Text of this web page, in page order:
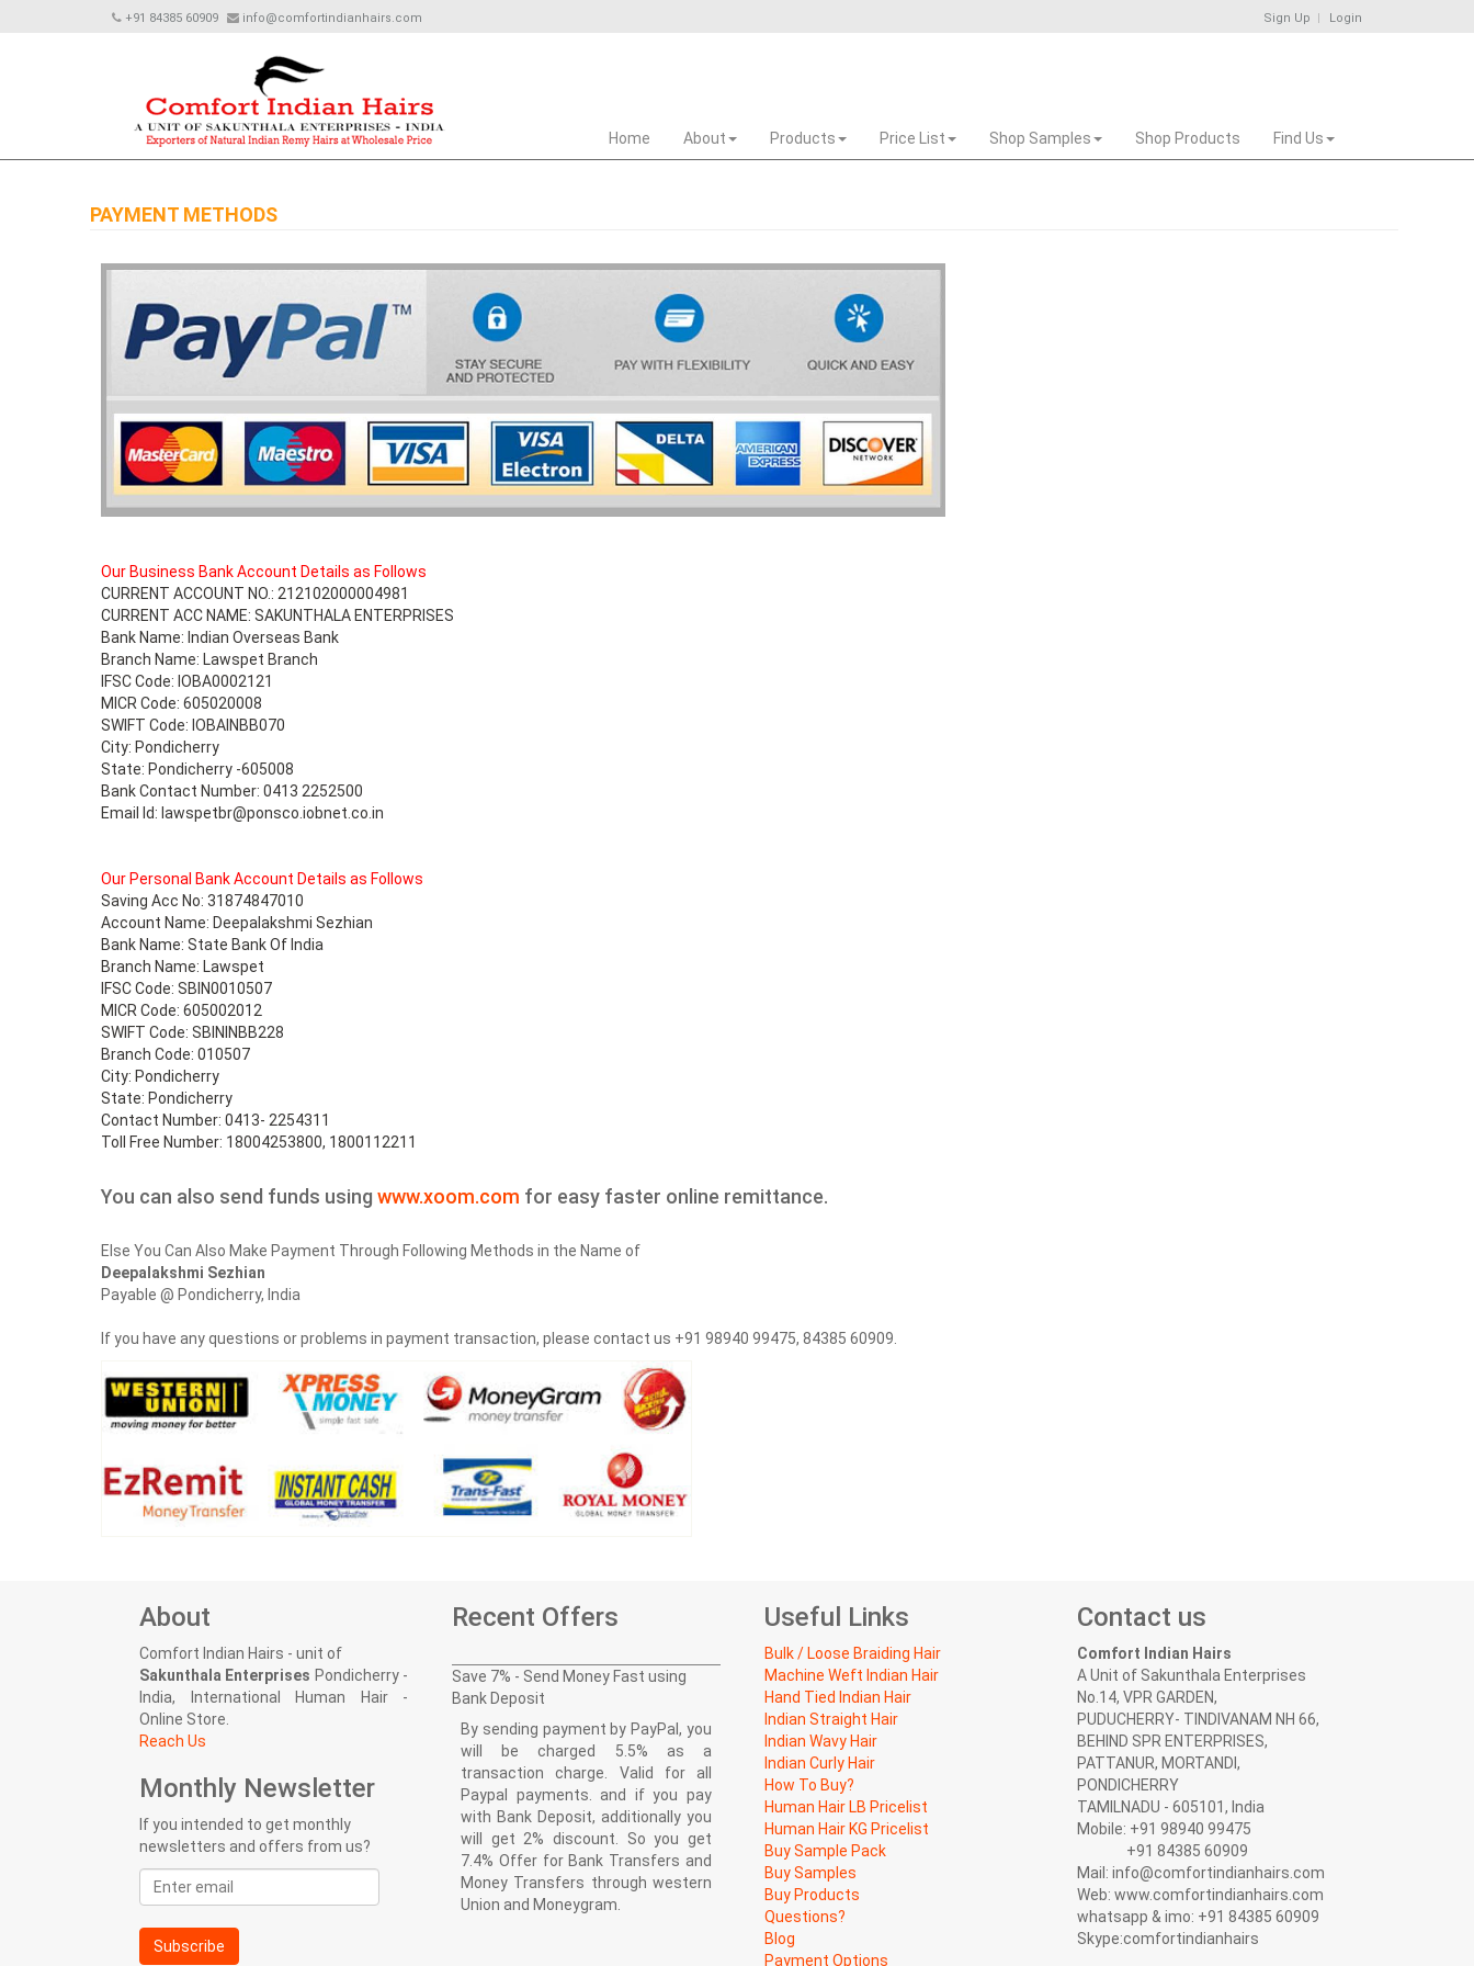
+91 84385 60909 info@comfortindianhairs.com Sign Up Login
Home About Products Price List Shop Samples Shop Products Find Us
PAYMENT METHODS
Our Business Bank Account Details as Follows
CURRENT ACCOUNT NO.: 212102000004981
CURRENT ACC NAME: SAKUNTHALA ENTERPRISES
Bank Name: Indian Overseas Bank
Branch Name: Lawspet Branch
IFSC Code: IOBA0002121
MICR Code: 605020008
SWIFT Code: IOBAINBB070
City: Pondicherry
State: Pondicherry -605008
Bank Contact Number: 0413 2252500
Email Id: lawspetbr@ponsco.iobnet.co.in
Our Personal Bank Account Details as Follows
Saving Acc No: 31874847010
Account Name: Deepalakshmi Sezhian
Bank Name: State Bank Of India
Branch Name: Lawspet
IFSC Code: SBIN0010507
MICR Code: 605002012
SWIFT Code: SBININBB228
Branch Code: 010507
City: Pondicherry
State: Pondicherry
Contact Number: 0413- 2254311
Toll Free Number: 18004253800, 1800112211
You can also send funds using www.xoom.com for easy faster online remittance.
Else You Can Also Make Payment Through Following Methods in the Name of
Deepalakshmi Sezhian
Payable @ Pondicherry, India
If you have any questions or problems in payment transaction, please contact us +91 98940 99475, 84385 60909.
About
Comfort Indian Hairs - unit of
Sakunthala Enterprises Pondicherry -
India, International Human Hair -
Online Store.
Reach Us
Monthly Newsletter
If you intended to get monthly
newsletters and offers from us?
Email
address
Subscribe
Recent Offers
Save 7% - Send Money Fast using
Bank Deposit
By sending payment by PayPal, you
will be charged 5.5% as a
transaction charge. Valid for all
Paypal payments. and if you pay
with Bank Deposit, additionally you
will get 2% discount. So you get
7.4% Offer for Bank Transfers and
Money Transfers through western
Union and Moneygram.
Useful Links
Bulk / Loose Braiding Hair
Machine Weft Indian Hair
Hand Tied Indian Hair
Indian Straight Hair
Indian Wavy Hair
Indian Curly Hair
How To Buy?
Human Hair LB Pricelist
Human Hair KG Pricelist
Buy Sample Pack
Buy Samples
Buy Products
Questions?
Blog
Payment Options
Contact us
Comfort Indian Hairs
A Unit of Sakunthala Enterprises
No.14, VPR GARDEN,
PUDUCHERRY- TINDIVANAM NH 66,
BEHIND SPR ENTERPRISES,
PATTANUR, MORTANDI,
PONDICHERRY
TAMILNADU - 605101, India
Mobile: +91 98940 99475
+91 84385 60909
Mail: info@comfortindianhairs.com
Web: www.comfortindianhairs.com
whatsapp & imo: +91 84385 60909
Skype:comfortindianhairs